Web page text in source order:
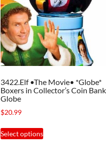
3422.Elf •The Movie• *Globe*
Boxers in Collector’s Coin Bank
Globe
$20.99
Select options
This
product